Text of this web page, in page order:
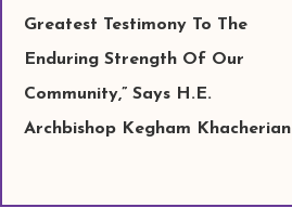
Greatest Testimony To The
Enduring Strength Of Our
Community,” Says H.E.
Archbishop Kegham Khacherian